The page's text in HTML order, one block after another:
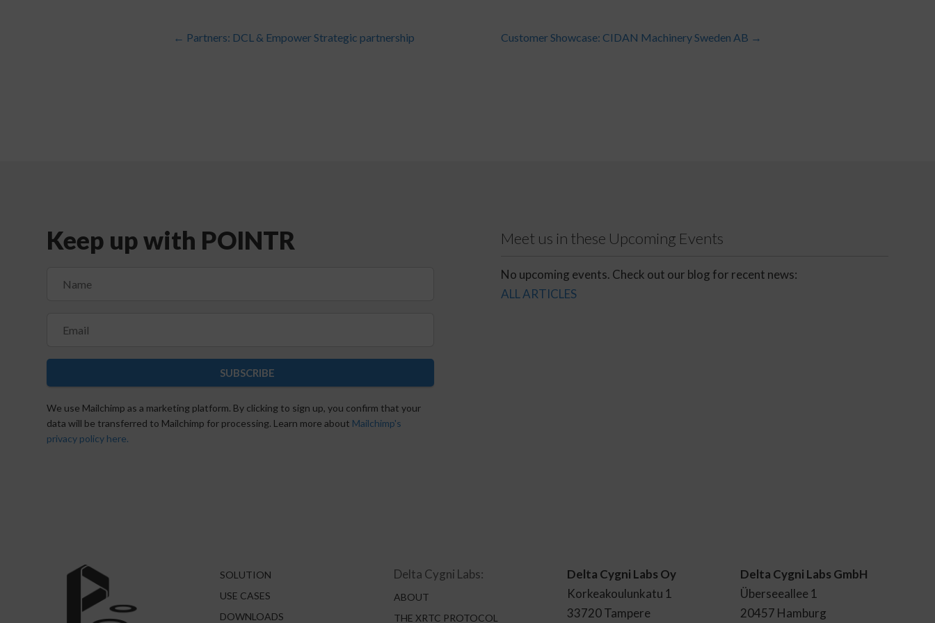
← Partners: DCL & Empower Strategic partnership Customer Showcase: CIDAN Machinery Sweden AB →
Keep up with POINTR
SUBSCRIBE
We use Mailchimp as a marketing platform. By clicking to sign up, you confirm that your
data will be transferred to Mailchimp for processing. Learn more about Mailchimp's
privacy policy here.
Meet us in these Upcoming Events
No upcoming events. Check out our blog for recent news:
ALL ARTICLES
SOLUTION
USE CASES
DOWNLOADS
Delta Cygni Labs:
ABOUT
THE XRTC PROTOCOL
Delta Cygni Labs Oy
Korkeakoulunkatu 1
33720 Tampere
Delta Cygni Labs GmbH
Überseeallee 1
20457 Hamburg